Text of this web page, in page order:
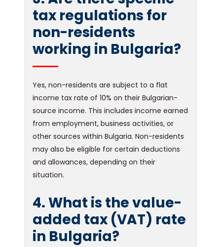
tax regulations for
non-residents
working in Bulgaria?
Yes, non-residents are subject to a flat
income tax rate of 10% on their Bulgarian-
source income. This includes income earned
from employment, business activities, or
other sources within Bulgaria. Non-residents
may also be eligible for certain deductions
and allowances, depending on their
situation.
4. What is the value-
added tax (VAT) rate
in Bulgaria?